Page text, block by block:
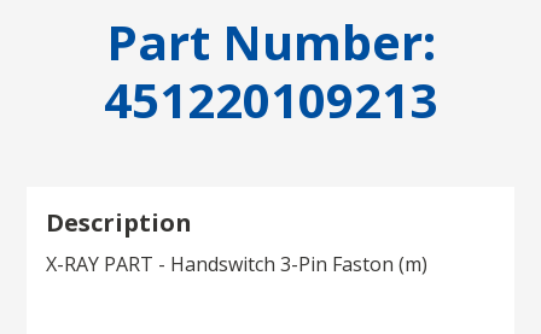
Part Number:
451220109213
Description
X-RAY PART - Handswitch 3-Pin Faston (m)